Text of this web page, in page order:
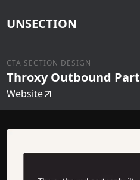
UNSECTION
CTA SECTION DESIGN
Throxy Outbound
Website